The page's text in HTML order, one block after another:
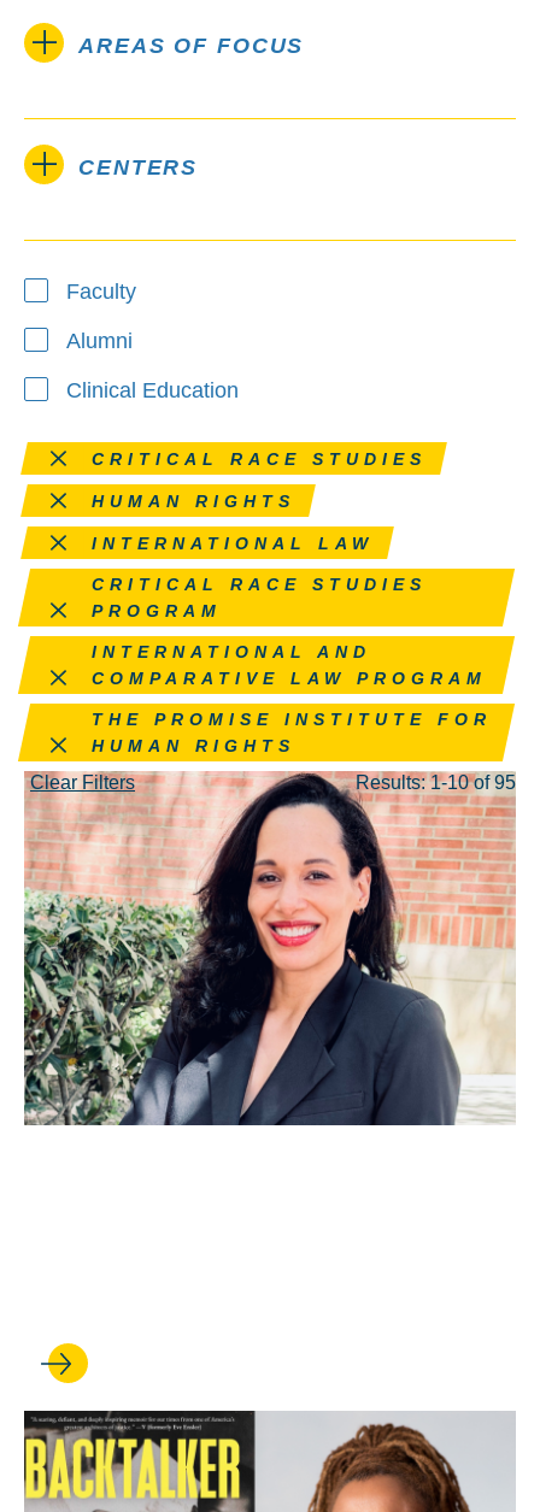
AREAS OF FOCUS
CENTERS
Faculty
Alumni
Clinical Education
Remove this filter
CRITICAL RACE STUDIES
Remove this filter
HUMAN RIGHTS
Remove this filter
INTERNATIONAL LAW
Remove this filter
CRITICAL RACE STUDIES
PROGRAM
Remove this filter
INTERNATIONAL AND
COMPARATIVE LAW PROGRAM
Remove this filter
THE PROMISE INSTITUTE FOR
HUMAN RIGHTS
Clear Filters Results: 1-10 of 95